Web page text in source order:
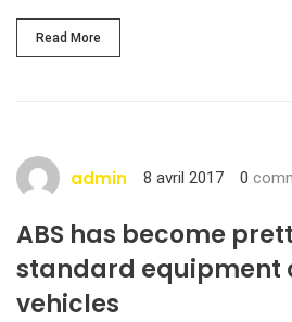
Read More
admin 8 avril 2017 0
ABS has become
standard equipment
vehicles